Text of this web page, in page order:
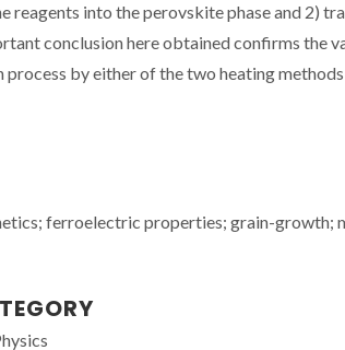
reagents into the perovskite phase and 2)
conclusion here obtained confirms the
by either of the two heating
ferroelectric properties; grain-growth;